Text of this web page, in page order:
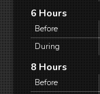
6 Hours
Before
During
8 Hours
Before